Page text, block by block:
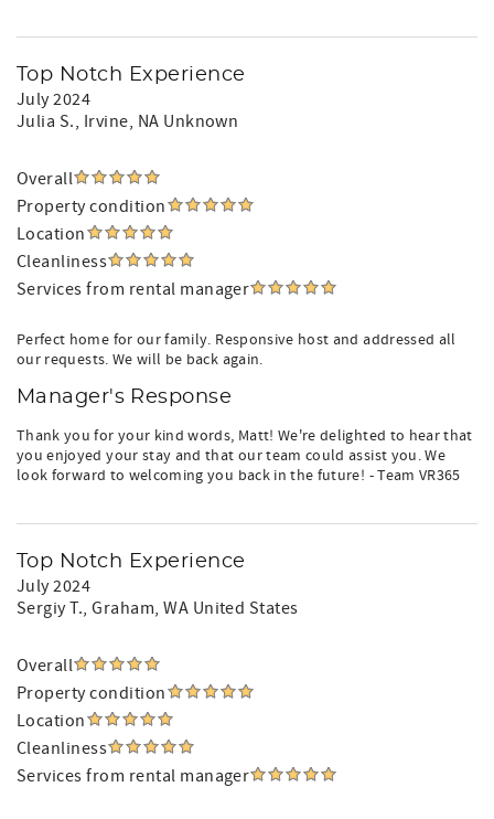
Top Notch Experience
July 2024
Julia S., Irvine, NA Unknown
Overall
Property condition
Location
Cleanliness
Services from rental manager
Perfect home for our family. Responsive host and addressed all
our requests. We will be back again.
Manager's Response
Thank you for your kind words, Matt! We're delighted to hear that
you enjoyed your stay and that our team could assist you. We
look forward to welcoming you back in the future! - Team VR365
Top Notch Experience
July 2024
Sergiy T., Graham, WA United States
Overall
Property condition
Location
Cleanliness
Services from rental manager